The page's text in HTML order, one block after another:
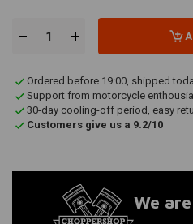
Ordered before 19:00, shipped
Support from motorcycle
30-day cooling-off period, easy
Customers give us a 9.2/10
We